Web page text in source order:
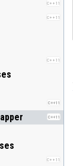
C++11
C++11
C++11
C++11
C++11
C++11